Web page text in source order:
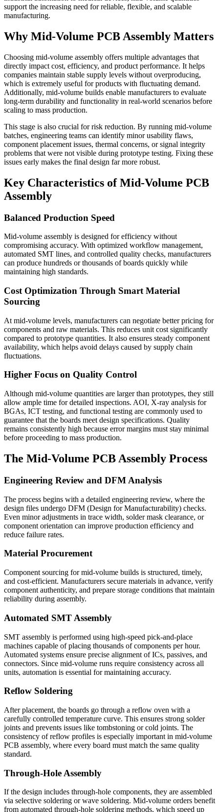
support the increasing need for reliable, flexible, and scalable
manufacturing.
Why Mid-Volume PCB Assembly Matters
Choosing mid-volume assembly offers multiple advantages that
directly impact cost, efficiency, and product performance. It helps
companies maintain stable supply levels without overproducing,
which is extremely useful for products with fluctuating demand.
Additionally, mid-volume builds enable manufacturers to evaluate
long-term durability and functionality in real-world scenarios before
scaling to mass production.
This stage is also crucial for risk reduction. By running mid-volume
batches, engineering teams can identify minor usability flaws,
component placement issues, thermal concerns, or signal integrity
problems that were not visible during prototype testing. Fixing these
issues early makes the final design far more robust.
Key Characteristics of Mid-Volume PCB
Assembly
Balanced Production Speed
Mid-volume assembly is designed for efficiency without
compromising accuracy. With optimized workflow management,
automated SMT lines, and controlled quality checks, manufacturers
can produce hundreds or thousands of boards quickly while
maintaining high standards.
Cost Optimization Through Smart Material
Sourcing
At mid-volume levels, manufacturers can negotiate better pricing for
components and raw materials. This reduces unit cost significantly
compared to prototype quantities. It also ensures steady component
availability, which helps avoid delays caused by supply chain
fluctuations.
Higher Focus on Quality Control
Although mid-volume quantities are larger than prototypes, they still
allow ample time for detailed inspections. AOI, X-ray analysis for
BGAs, ICT testing, and functional testing are commonly used to
guarantee that the boards meet design specifications. Quality
remains consistently high because error margins must stay minimal
before proceeding to mass production.
The Mid-Volume PCB Assembly Process
Engineering Review and DFM Analysis
The process begins with a detailed engineering review, where the
design files undergo DFM (Design for Manufacturability) checks.
Even minor adjustments in trace width, solder mask clearance, or
component orientation can improve production efficiency and
reduce failure rates.
Material Procurement
Component sourcing for mid-volume builds is structured, timely,
and cost-efficient. Manufacturers secure materials in advance, verify
component authenticity, and prepare storage conditions that maintain
reliability during assembly.
Automated SMT Assembly
SMT assembly is performed using high-speed pick-and-place
machines capable of placing thousands of components per hour.
Automated systems ensure precise alignment of ICs, passives, and
connectors. Since mid-volume runs require consistency across all
units, automation is essential for maintaining accuracy.
Reflow Soldering
After placement, the boards go through a reflow oven with a
carefully controlled temperature curve. This ensures strong solder
joints and prevents issues like tombstoning or cold joints. The
consistency of reflow profiles is especially important in mid-volume
PCB assembly, where every board must match the same quality
standard.
Through-Hole Assembly
If the design includes through-hole components, they are assembled
via selective soldering or wave soldering. Mid-volume orders benefit
from automated through-hole soldering methods, which speed up